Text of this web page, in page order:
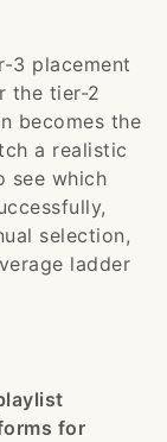
3 placement
the tier-2
becomes the
a realistic
see which
selection,
ladder
for